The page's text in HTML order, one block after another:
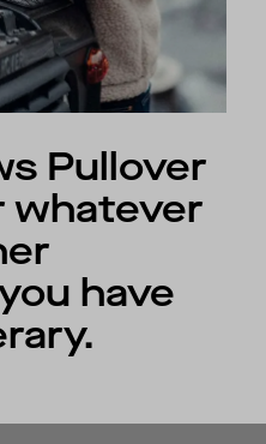
Pullover
whatever
have